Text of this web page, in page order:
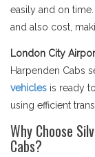
easily and on
and also cost,
London City
Harpenden Cabs
vehicles is ready
using efficient
Why Choose
Cabs?